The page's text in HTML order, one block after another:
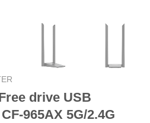
drive USB
965AX 5G/2.4G